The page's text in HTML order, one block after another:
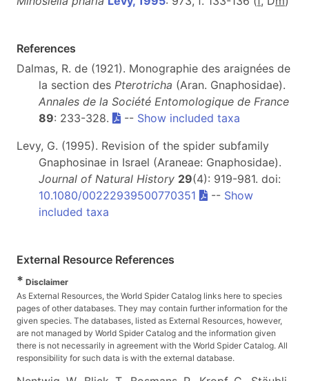
References
Dalmas, R. de (1921). Monographie des araignées de
la section des Pterotricha (Aran. Gnaphosidae).
Annales de la Société Entomologique de France
89: 233-328. -- Show included taxa
Levy, G. (1995). Revision of the spider subfamily
Gnaphosinae in Israel (Araneae: Gnaphosidae).
Journal of Natural History 29(4): 919-981. doi:
10.1080/00222939500770351
-- Show
included taxa
External Resource References
* Disclaimer
As External Resources, the World Spider Catalog links here to species
pages of other databases. They may contain further information for the
given species. The databases, listed as External Resources, however,
are not managed by World Spider Catalog and the information given
there is not necessarily in agreement with the World Spider Catalog. All
responsibility for such data is with the external database.